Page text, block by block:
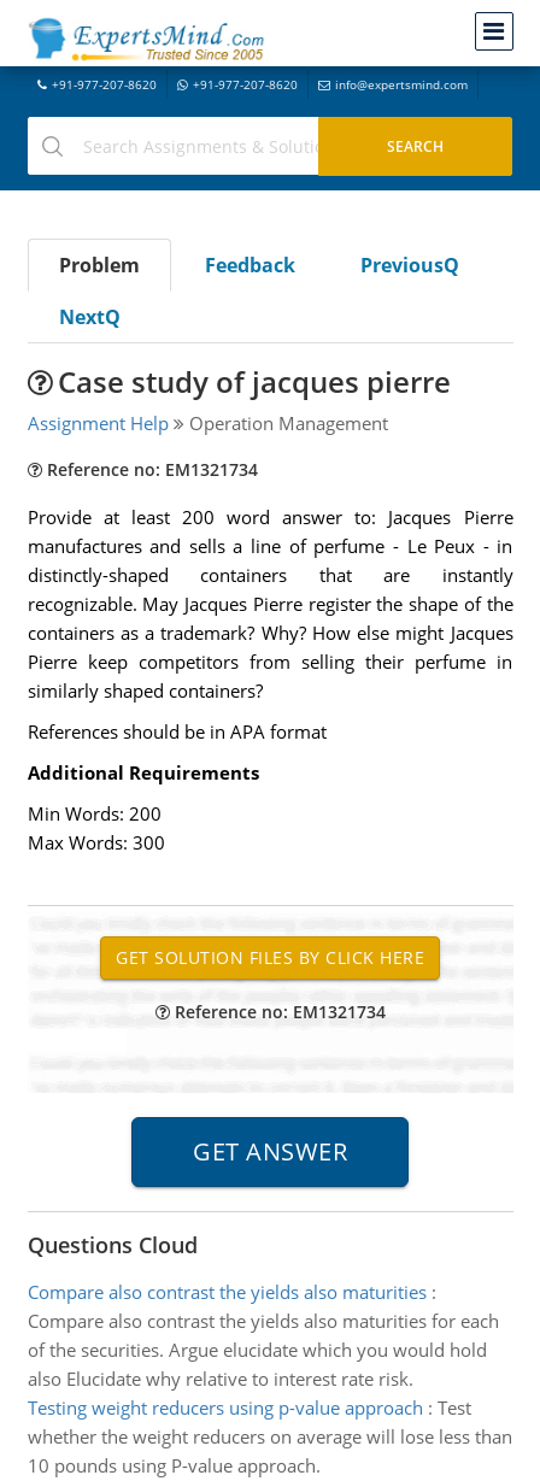
+91-977-207-8620 +91-977-207-8620 info@expertsmind.com
Problem Feedback
PreviousQ
NextQ
Case study of jacques pierre
Assignment Help Operation Management
Reference no: EM1321734
Provide at least 200 word answer to: Jacques Pierre
manufactures and sells a line of perfume - Le Peux - in
distinctly-shaped containers that are instantly
recognizable. May Jacques Pierre register the shape of the
containers as a trademark? Why? How else might Jacques
Pierre keep competitors from selling their perfume in
similarly shaped containers?
References should be in APA format
Additional Requirements
Min Words: 200
Max Words: 300
Reference no: EM1321734
Questions Cloud
Compare also contrast the yields also maturities:
Compare also contrast the yields also maturities for each
of the securities. Argue elucidate which you would hold
also Elucidate why relative to interest rate risk.
Testing weight reducers using p-value approach : Test
whether the weight reducers on average will lose less than
10 pounds using P-value approach.